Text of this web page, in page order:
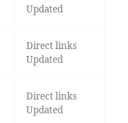
Updated
Direct links
Updated
Direct links
Updated